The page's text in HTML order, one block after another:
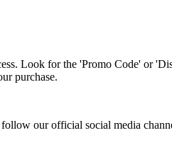
Look for the 'Promo Code' or
purchase.
our official social media